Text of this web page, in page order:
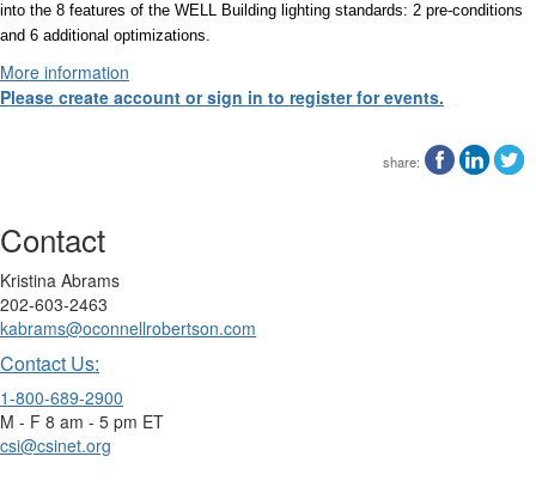
into the 8 features of the WELL Building lighting standards: 2 pre-conditions
and 6 additional optimizations.
More information
Please create account or sign in to register for events.
share:
Contact
Kristina Abrams
202-603-2463
kabrams@oconnellrobertson.com
Contact Us:
1-800-689-2900
M - F 8 am - 5 pm ET
csi@csinet.org